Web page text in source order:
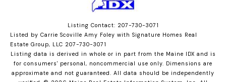
Listing Contact: 207-730-3071
Listed by Carrie Scoville Amy Foley with Signature Homes Real
Estate Group, LLC 207-730-3071
Listing data is derived in whole or in part from the Maine IDX and is
for consumers' personal, noncommercial use only. Dimensions are
approximate and not guaranteed. All data should be independently